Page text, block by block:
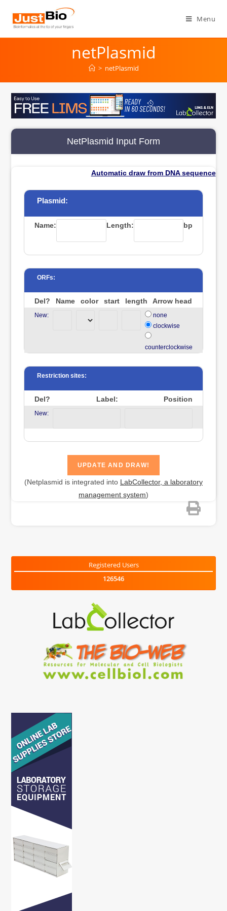
content
Menu
netPlasmid
> netPlasmid
NetPlasmid Input Form
Automatic draw from DNA sequence
Plasmid:
Name: Length: bp
ORFs:
Del? Name color start length Arrow head
New:
none
clockwise
counterclockwise
Restriction sites:
Del? Label: Position
New:
(Netplasmid is integrated into LabCollector, a laboratory
management system)
Registered Users
126546